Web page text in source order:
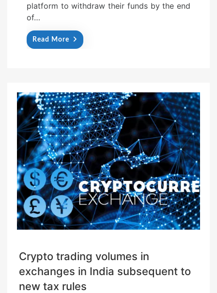
platform to withdraw their funds by the end
of…
Read More
Crypto trading volumes in
exchanges in India subsequent to
new tax rules